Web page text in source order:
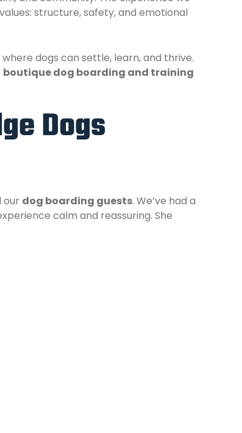
structure, safety, and emotional
dogs can settle, learn, and thrive.
boutique dog boarding and training
Dogs
our dog boarding guests. We’ve had a
calm and reassuring. She